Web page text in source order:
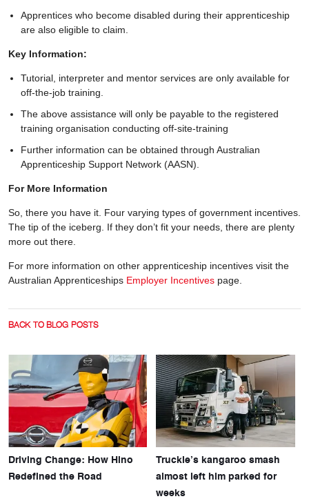
Apprentices who become disabled during their apprenticeship
are also eligible to claim.
Key Information:
Tutorial, interpreter and mentor services are only available for
off-the-job training.
The above assistance will only be payable to the registered
training organisation conducting off-site-training
Further information can be obtained through Australian
Apprenticeship Support Network (AASN).
For More Information
So, there you have it. Four varying types of government incentives.
The tip of the iceberg. If they don’t fit your needs, there are plenty
more out there.
For more information on other apprenticeship incentives visit the
Australian Apprenticeships Employer Incentives page.
BACK TO BLOG POSTS
Driving Change: How Hino
Redefined the Road
Truckie’s kangaroo smash
almost left him parked for
weeks